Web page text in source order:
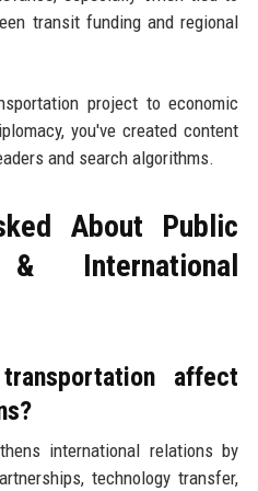
transit funding and regional
project to economic
you've created content
and search algorithms.
About Public
& International
affect
international relations by
technology transfer,